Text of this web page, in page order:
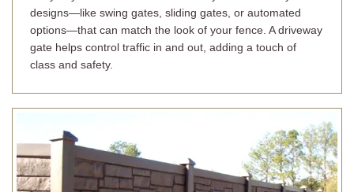
designs—like swing gates, sliding gates, or automated
options—that can match the look of your fence. A driveway
gate helps control traffic in and out, adding a touch of
class and safety.